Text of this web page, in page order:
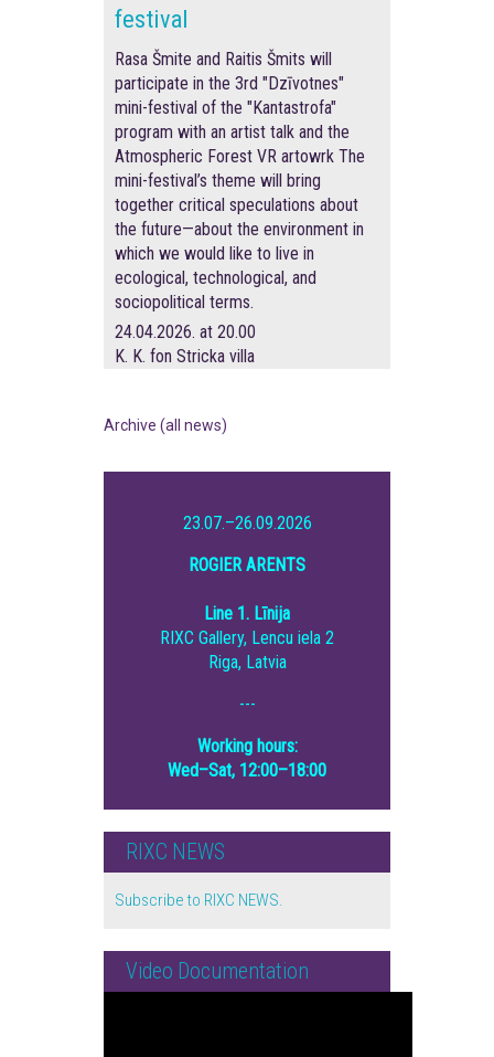
festival
Rasa Šmite and Raitis Šmits will
participate in the 3rd "Dzīvotnes"
mini-festival of the "Kantastrofa"
program with an artist talk and the
Atmospheric Forest VR artowrk The
mini-festival’s theme will bring
together critical speculations about
the future—about the environment in
which we would like to live in
ecological, technological, and
sociopolitical terms.
24.04.2026. at 20.00
K. K. fon Stricka villa
Archive (all news)
23.07.–26.09.2026
ROGIER ARENTS
Line 1. Līnija
RIXC Gallery, Lencu iela 2
Riga, Latvia
---
Working hours:
Wed–Sat, 12:00–18:00
RIXC NEWS
Subscribe to RIXC NEWS.
Video Documentation